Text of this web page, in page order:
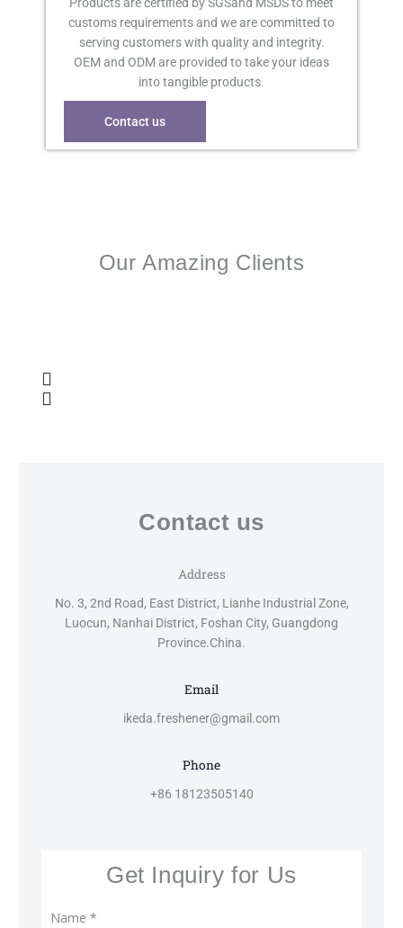
Products are certified by SGSand MSDS to meet
customs requirements and we are committed to
serving customers with quality and integrity.
OEM and ODM are provided to take your ideas
into tangible products.
Contact us
Our Amazing Clients
Contact us
Address
No. 3, 2nd Road, East District, Lianhe Industrial Zone,
Luocun, Nanhai District, Foshan City, Guangdong
Province.China.
Email
ikeda.freshener@gmail.com
Phone
+86 18123505140
Get Inquiry for Us
Name*